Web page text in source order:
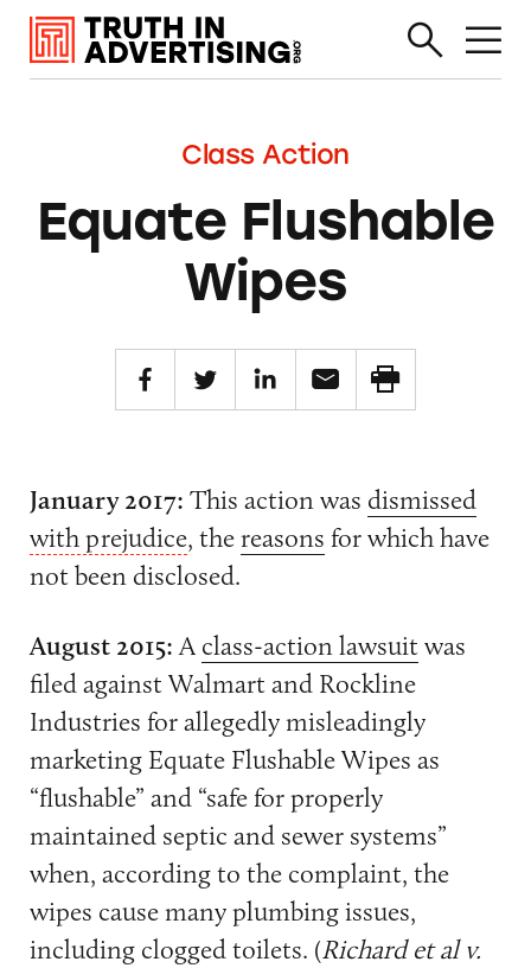
Class Action
Equate Flushable
Wipes
January 2017: This action was dismissed
with prejudice, thereasons for which have
not been disclosed.
August 2015:A class-action lawsuitwas
filed against Walmart and Rockline
Industries for allegedly misleadingly
marketing Equate Flushable Wipes as
“flushable” and “safe for properly
maintained septic and sewer systems”
when, according to the complaint, the
wipes cause many plumbing issues,
including clogged toilets. (Richard et al v.